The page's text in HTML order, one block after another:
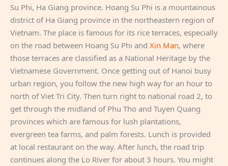
Su Phi, Ha Giang province. Hoang Su Phi is a mountainous
district of Ha Giang province in the northeastern region of
Vietnam. The place is famous for its rice terraces, especially
on the road between Hoang Su Phi and Xin Man, where
those terraces are classified as a National Heritage by the
Vietnamese Government. Once getting out of Hanoi busy
urban region, you follow the new high way for an hour to
north of Viet Tri City. Then turn right to national road 2, to
get through the midland of Phu Tho and Tuyen Quang
provinces which are famous for lush plantations,
evergreen tea farms, and palm forests. Lunch is provided
at local restaurant on the way. After lunch, the road trip
continues along the Lo River for about 3 hours. You might